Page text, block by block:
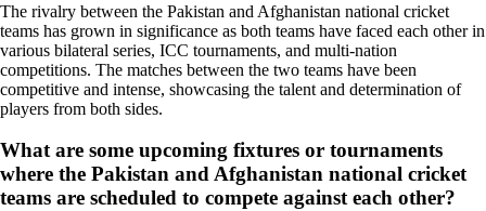
The rivalry between the Pakistan and Afghanistan national cricket
teams has grown in significance as both teams have faced each other in
various bilateral series, ICC tournaments, and multi-nation
competitions. The matches between the two teams have been
competitive and intense, showcasing the talent and determination of
players from both sides.
What are some upcoming fixtures or tournaments
where the Pakistan and Afghanistan national cricket
teams are scheduled to compete against each other?